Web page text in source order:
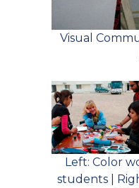
Visual
Left: Color
students |